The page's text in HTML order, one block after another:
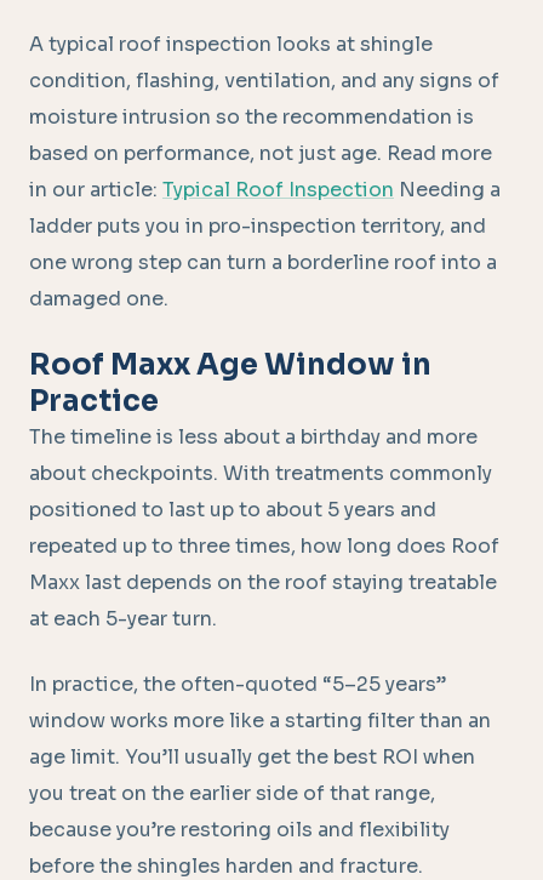
A typical roof inspection looks at shingle
condition, flashing, ventilation, and any signs of
moisture intrusion so the recommendation is
based on performance, not just age. Read more
in our article: Typical Roof Inspection Needing a
ladder puts you in pro-inspection territory, and
one wrong step can turn a borderline roof into a
damaged one.
Roof Maxx Age Window in
Practice
The timeline is less about a birthday and more
about checkpoints. With treatments commonly
positioned to last up to about 5 years and
repeated up to three times, how long does Roof
Maxx last depends on the roof staying treatable
at each 5-year turn.
In practice, the often-quoted “5–25 years”
window works more like a starting filter than an
age limit. You’ll usually get the best ROI when
you treat on the earlier side of that range,
because you’re restoring oils and flexibility
before the shingles harden and fracture.